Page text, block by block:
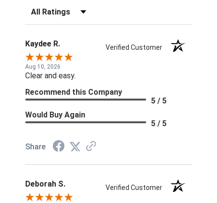
Filter Reviews by Rating
Kaydee R. Verified Customer
Aug 10, 2026
Clear and easy.
Recommend this Company
5 / 5
Would Buy Again
5 / 5
Share
Deborah S. Verified Customer